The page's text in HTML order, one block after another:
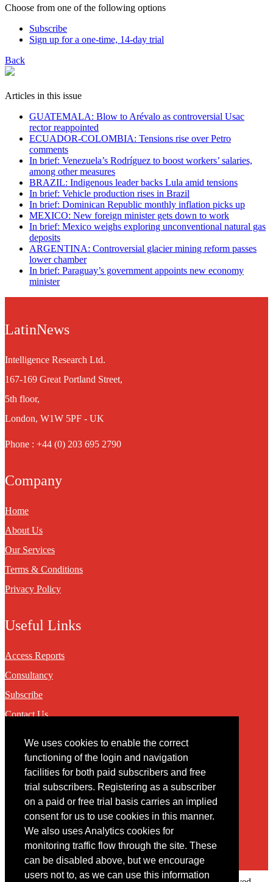
We uses cookies to enable the correct
functioning of the login and navigation
facilities for both paid subscribers and free
trial subscribers. Registering as a subscriber
on a paid or free trial basis carries an implied
consent for us to use cookies in this manner.
We also uses Analytics cookies for
monitoring traffic flow through the site. These
can be disabled above, but we encourage
users not to, as we can use this information
Choose from one of the following options
Subscribe
Sign up for a one-time, 14-day trial
Back
Articles in this issue
GUATEMALA: Blow to Arévalo as controversial Usac
rector reappointed
ECUADOR-COLOMBIA: Tensions rise over Petro
comments
In brief: Venezuela’s Rodríguez to boost workers’ salaries,
among other measures
BRAZIL: Indigenous leader backs Lula amid tensions
In brief: Vehicle production rises in Brazil
In brief: Dominican Republic monthly inflation picks up
MEXICO: New foreign minister gets down to work
In brief: Mexico weighs exploring unconventional natural gas
deposits
ARGENTINA: Controversial glacier mining reform passes
lower chamber
In brief: Paraguay’s government appoints new economy
minister
LatinNews
Intelligence Research Ltd.
167-169 Great Portland Street,
5th floor,
London, W1W 5PF - UK
Phone : +44 (0) 203 695 2790
Company
Home
About Us
Our Services
Terms & Conditions
Privacy Policy
Useful Links
Access Reports
Consultancy
Subscribe
Contact Us
Contact
You may contact us via our online contact form